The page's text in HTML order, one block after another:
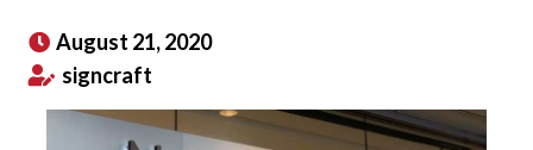
August 21, 2020
signcraft